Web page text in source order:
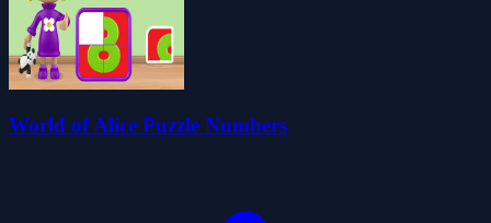
World of Alice Puzzle Numbers